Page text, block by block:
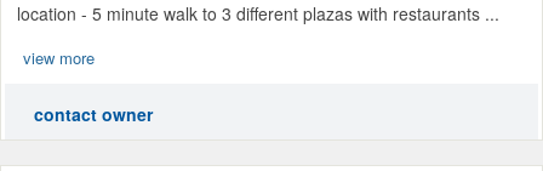
location - 5 minute walk to 3 different plazas with restaurants ...
view more
contact owner